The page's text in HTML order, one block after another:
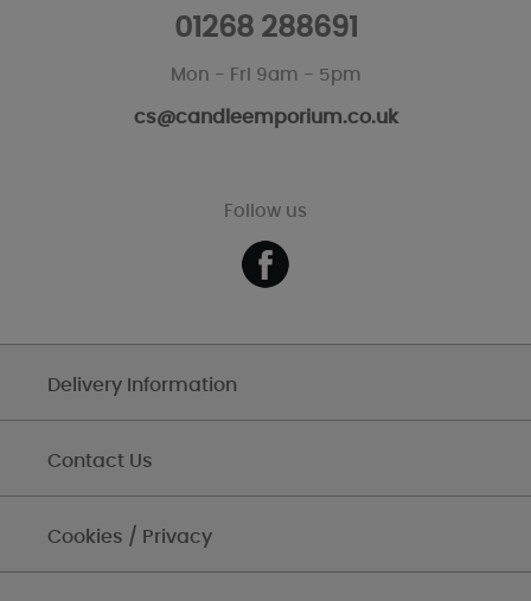
01268 288691
Mon - Fri 9am - 5pm
cs@candleemporium.co.uk
Follow us
Delivery Information
Contact Us
Cookies / Privacy